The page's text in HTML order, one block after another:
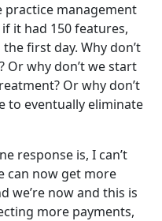
practice management
it had 150 features,
first day. Why don’t
Or why don’t we start
Or why don’t
to eventually eliminate
response is, I can’t
can now get more
we’re now and this is
more payments,